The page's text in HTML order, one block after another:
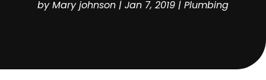
byMary johnson | Jan 7, 2019 | Plumbing